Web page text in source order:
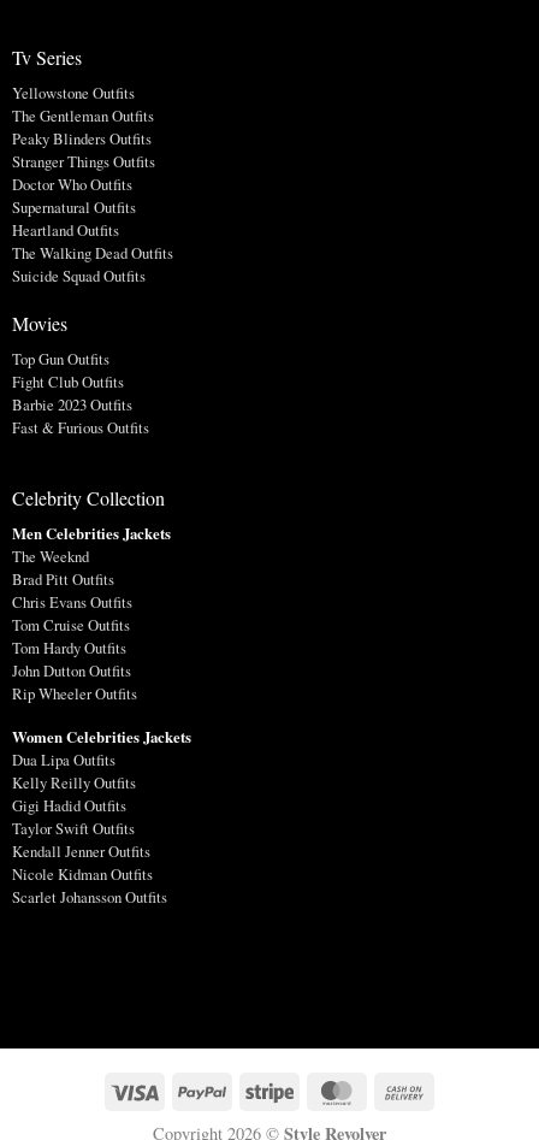
Tv Series
Yellowstone Outfits
The Gentleman Outfits
Peaky Blinders Outfits
Stranger Things Outfits
Doctor Who Outfits
Supernatural Outfits
Heartland Outfits
The Walking Dead Outfits
Suicide Squad Outfits
Movies
Top Gun Outfits
Fight Club Outfits
Barbie 2023 Outfits
Fast & Furious Outfits
Celebrity Collection
Men Celebrities Jackets
The Weeknd
Brad Pitt Outfits
Chris Evans Outfits
Tom Cruise Outfits
Tom Hardy Outfits
John Dutton Outfits
Rip Wheeler Outfits
Women Celebrities Jackets
Dua Lipa Outfits
Kelly Reilly Outfits
Gigi Hadid Outfits
Taylor Swift Outfits
Kendall Jenner Outfits
Nicole Kidman Outfits
Scarlet Johansson Outfits
Copyright 2026 © Style Revolver